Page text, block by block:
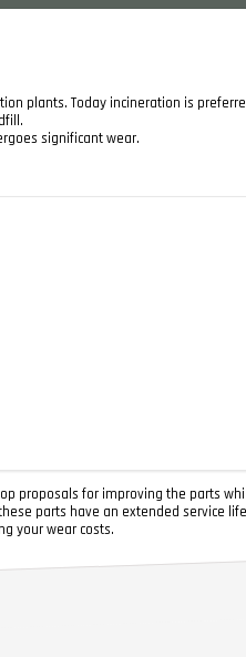
plants. Today incineration is
significant wear.
proposals for improving the parts
parts have an extended service
your wear costs.